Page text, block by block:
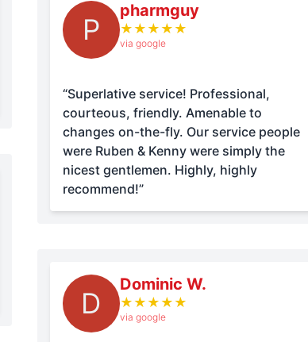
P
pharmguy
★ ★ ★ ★ ★
via google
“Superlative service! Professional,
courteous, friendly. Amenable to
changes on-the-fly. Our service people
were Ruben & Kenny were simply the
nicest gentlemen. Highly, highly
recommend!”
D
Dominic W.
★ ★ ★ ★ ★
via google